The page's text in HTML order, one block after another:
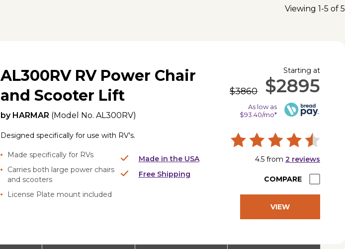
Viewing 1-5 of 5
AL300RV RV Power Chair
and Scooter Lift
by HARMAR (Model No.AL300RV)
Designed specifically for use with RV's.
Made specifically for RVs
Carries both large power chairs
and scooters
License Plate mount included
Made in the USA
Free Shipping
Starting at
$3860 $2895
As low as
$93.40/mo*
4.5 from 2 reviews
COMPARE
VIEW